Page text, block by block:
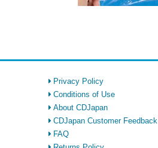
Privacy Policy
Conditions of Use
About CDJapan
CDJapan Customer Feedback
FAQ